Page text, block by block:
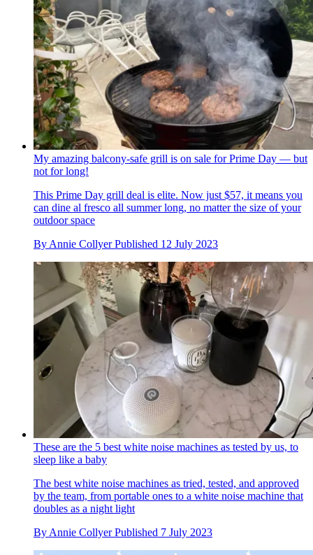
My amazing balcony-safe grill is on sale for Prime Day — but
not for long!
This Prime Day grill deal is elite. Now just $57, it means you
can dine al fresco all summer long, no matter the size of your
outdoor space
By Annie Collyer Published 12 July 2023
These are the 5 best white noise machines as tested by us, to
sleep like a baby
The best white noise machines as tried, tested, and approved
by the team, from portable ones to a white noise machine that
doubles as a night light
By Annie Collyer Published 7 July 2023